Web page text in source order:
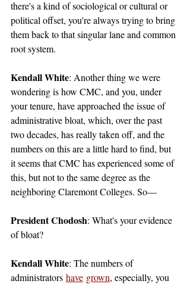
there's a kind of sociological or cultural or
political offset, you're always trying to bring
them back to that singular lane and common
root system.
Kendall White: Another thing we were
wondering is how CMC, and you, under
your tenure, have approached the issue of
administrative bloat, which, over the past
two decades, has really taken off, and the
numbers on this are a little hard to find, but
it seems that CMC has experienced some of
this, but not to the same degree as the
neighboring Claremont Colleges. So—
President Chodosh: What's your evidence
of bloat?
Kendall White: The numbers of
administrators have grown, especially, you